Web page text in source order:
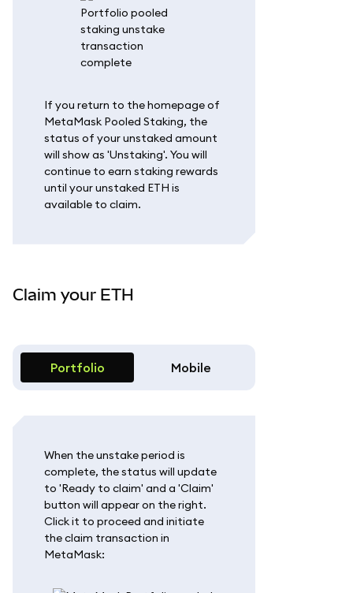
If you return to the homepage of
MetaMask Pooled Staking, the
status of your unstaked amount
will show as 'Unstaking'. You will
continue to earn staking rewards
until your unstaked ETH is
available to claim.
Claim your ETH
Portfolio Mobile
When the unstake period is
complete, the status will update
to 'Ready to claim' and a 'Claim'
button will appear on the right.
Click it to proceed and initiate
the claim transaction in
MetaMask: